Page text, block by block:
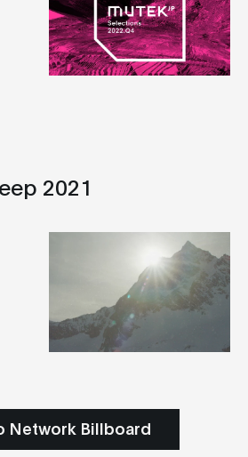
2021
Network Billboard